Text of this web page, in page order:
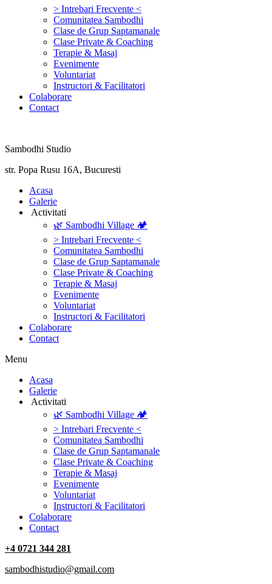
> Intrebari Frecvente <
Comunitatea Sambodhi
Clase de Grup Saptamanale
Clase Private & Coaching
Terapie & Masaj
‎Evenimente
Voluntariat
‏‏‎Instructori & Facilitatori
Colaborare
Contact
Sambodhi Studio
str. Popa Rusu 16A, Bucuresti
‎Acasa
Galerie
‎ ‎Activitati‎
🌿 Sambodhi Village 🏕️
> Intrebari Frecvente <
Comunitatea Sambodhi
Clase de Grup Saptamanale
Clase Private & Coaching
Terapie & Masaj
‎Evenimente
Voluntariat
‏‏‎Instructori & Facilitatori
Colaborare
Contact
Menu
‎Acasa
Galerie
‎ ‎Activitati‎
🌿 Sambodhi Village 🏕️
> Intrebari Frecvente <
Comunitatea Sambodhi
Clase de Grup Saptamanale
Clase Private & Coaching
Terapie & Masaj
‎Evenimente
Voluntariat
‏‏‎Instructori & Facilitatori
Colaborare
Contact
+4 0721 344 281
sambodhistudio@gmail.com